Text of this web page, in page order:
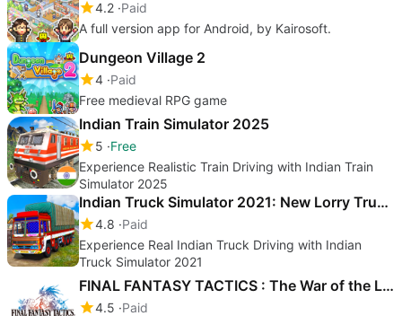
4.2 Paid
A full version app for Android, by Kairosoft.
Dungeon Village 2
4 Paid
Free medieval RPG game
Indian Train Simulator 2025
5 Free
Experience Realistic Train Driving with Indian Train
Simulator 2025
Indian Truck Simulator 2021: New Lorry Truck Games
4.8 Paid
Experience Real Indian Truck Driving with Indian
Truck Simulator 2021
FINAL FANTASY TACTICS : The War of the Lions
4.5 Paid